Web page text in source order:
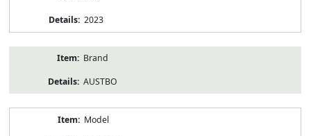
2023
Brand
AUSTBO
Model